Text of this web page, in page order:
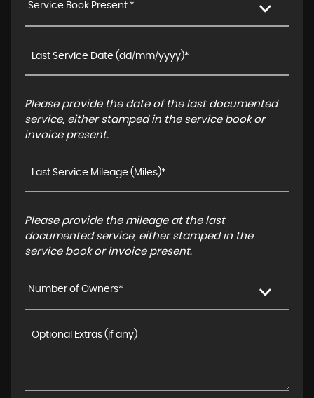
Service Book Present *
Please provide the date of the last documented
service, either stamped in the service book or
invoice present.
Please provide the mileage at the last
documented service, either stamped in the
service book or invoice present.
Number of Owners*